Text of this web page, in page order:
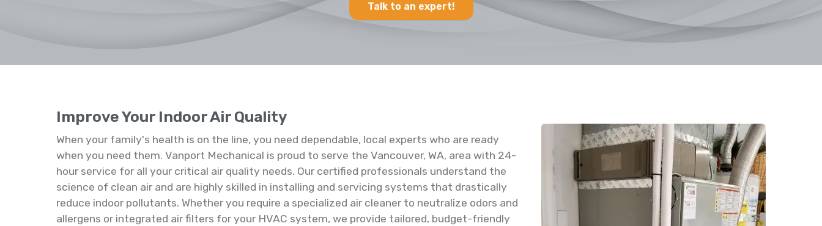
Talk to an expert!
Improve Your Indoor Air Quality
When your family's health is on the line, you need dependable, local experts who are ready
when you need them. Vanport Mechanical is proud to serve the Vancouver, WA, area with 24-
hour service for all your critical air quality needs. Our certified professionals understand the
science of clean air and are highly skilled in installing and servicing systems that drastically
reduce indoor pollutants. Whether you require a specialized air cleaner to neutralize odors and
allergens or integrated air filters for your HVAC system, we provide tailored, budget-friendly